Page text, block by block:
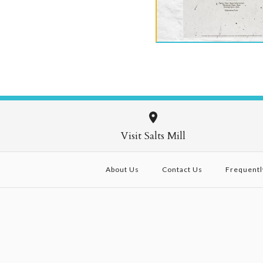
Visit Salts Mill
About Us Contact Us